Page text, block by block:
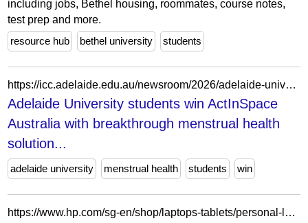
including jobs, Bethel housing, roommates, course notes,
test prep and more.
resource hub
bethel university students
https://icc.adelaide.edu.au/newsroom/2026/adelaide-university-students-win-actinspace-australia-with-breakthrough-menstrual-health-solution-for-space/
Adelaide University students win ActInSpace
Australia with breakthrough menstrual health
solution...
adelaide university menstrual health students win
https://www.hp.com/sg-en/shop/laptops-tablets/personal-laptops/envy-laptops.html?displaytype=ips&filter-storagetype=ssd&perfectfor=high-school-and-university-students